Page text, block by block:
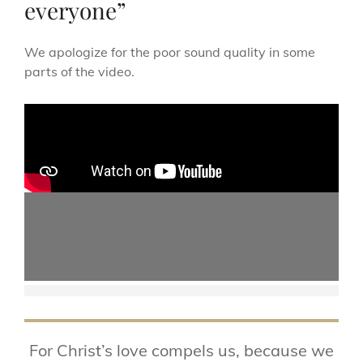
everyone”
We apologize for the poor sound quality in some
parts of the video.
For Christ’s love compels us, because we